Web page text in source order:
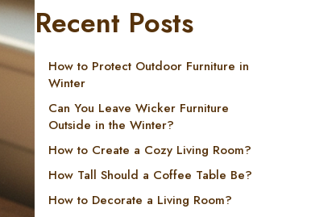
Recent Posts
How to Protect Outdoor Furniture in
Winter
Can You Leave Wicker Furniture
Outside in the Winter?
How to Create a Cozy Living Room?
How Tall Should a Coffee Table Be?
How to Decorate a Living Room?